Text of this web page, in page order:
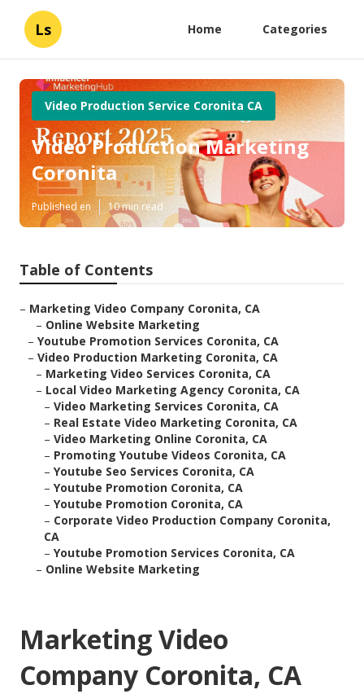
Ls Home Categories
Video Production Service Coronita CA
Video Production Marketing
Coronita
Published en 10 min read
Table of Contents
– Marketing Video Company Coronita, CA
– Online Website Marketing
– Youtube Promotion Services Coronita, CA
– Video Production Marketing Coronita, CA
– Marketing Video Services Coronita, CA
– Local Video Marketing Agency Coronita, CA
– Video Marketing Services Coronita, CA
– Real Estate Video Marketing Coronita, CA
– Video Marketing Online Coronita, CA
– Promoting Youtube Videos Coronita, CA
– Youtube Seo Services Coronita, CA
– Youtube Promotion Coronita, CA
– Youtube Promotion Coronita, CA
– Corporate Video Production Company Coronita,
CA
– Youtube Promotion Services Coronita, CA
– Online Website Marketing
Marketing Video
Company Coronita, CA